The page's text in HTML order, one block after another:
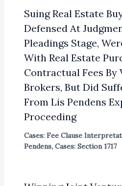
Suing Real Estate
Defensed At
Pleadings Stage,
With Real Estate
Contractual Fees
Brokers, But Did
From Lis Pendens
Proceeding
Cases: Fee Clause
Pendens, Cases: Section 1717